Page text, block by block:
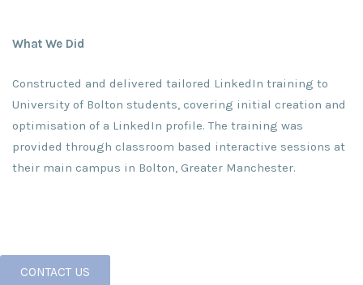
What We Did
Constructed and delivered tailored LinkedIn training to
University of Bolton students, covering initial creation and
optimisation of a LinkedIn profile. The training was
provided through classroom based interactive sessions at
their main campus in Bolton, Greater Manchester.
CONTACT US